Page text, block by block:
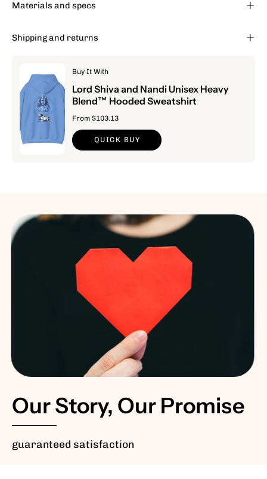
Materials and specs
Shipping and returns
Buy It With
Lord Shiva and Nandi Unisex Heavy
Blend™ Hooded Sweatshirt
From $103.13
QUICK BUY
Our Story, Our Promise
guaranteed satisfaction